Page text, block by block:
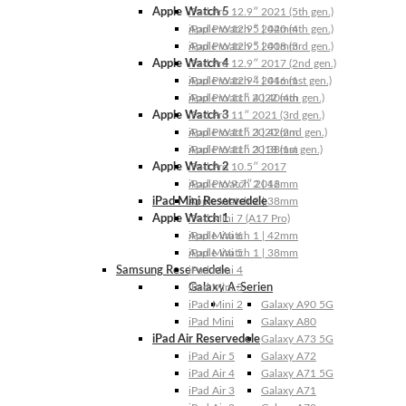
Apple Watch 5
Apple Watch 5 | 44mm
Apple Watch 5 | 40mm
Apple Watch 4
Apple Watch 4 | 44mm
Apple Watch 4 | 40mm
Apple Watch 3
Apple Watch 3 | 42mm
Apple Watch 3 | 38mm
Apple Watch 2
Apple Watch 2 | 42mm
Apple Watch 2 | 38mm
Apple Watch 1
Apple Watch 1 | 42mm
Apple Watch 1 | 38mm
Samsung Reservedele
Galaxy A-Serien
Galaxy A90 5G
Galaxy A80
Galaxy A73 5G
Galaxy A72
Galaxy A71 5G
Galaxy A71
iPad Pro 12.9″ 2021 (5th gen.)
iPad Pro 12.9″ 2020 (4th gen.)
iPad Pro 12.9″ 2018 (3rd gen.)
iPad Pro 12.9″ 2017 (2nd gen.)
iPad Pro 12.9″ 2016 (1st gen.)
iPad Pro 11″ 2022 (4th gen.)
iPad Pro 11″ 2021 (3rd gen.)
iPad Pro 11″ 2020 (2nd gen.)
iPad Pro 11″ 2018 (1st gen.)
iPad Pro 10.5″ 2017
iPad Pro 9.7″ 2016
iPad Mini Reservedele
iPad Mini 7 (A17 Pro)
iPad Mini 6
iPad Mini 5
iPad Mini 4
iPad Mini 3
iPad Mini 2
iPad Mini
iPad Air Reservedele
iPad Air 5
iPad Air 4
iPad Air 3